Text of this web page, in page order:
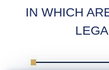
IN WHICH